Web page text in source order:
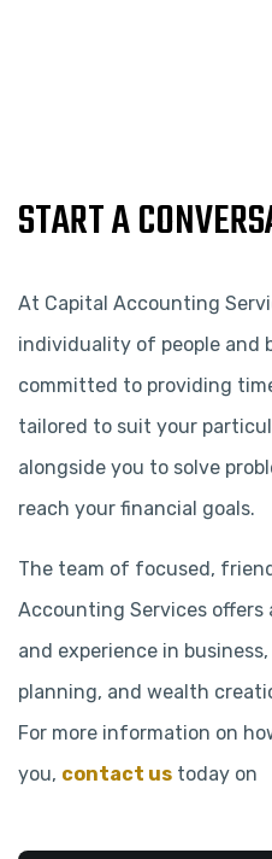
START A
At Capital Accounting
individuality of people and
committed to providing
tailored to suit your
alongside you to solve
reach your financial goals.
The team of focused,
Accounting Services
and experience in
planning, and wealth
For more information on
you, contact us today on